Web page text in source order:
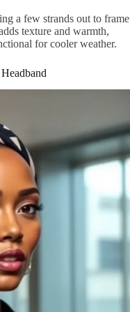
a few strands out to frame
texture and warmth,
for cooler weather.